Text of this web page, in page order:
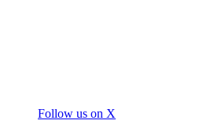
Follow us on X